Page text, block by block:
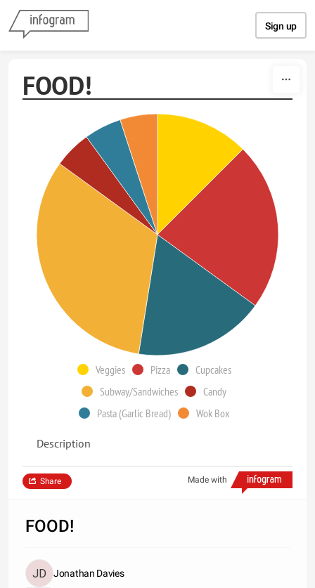
Sign up
FOOD!
Veggies Pizza
Cupcakes
Subway/Sandwiches
Candy
Pasta (Garlic Bread)
Wok Box
Description
Made with
Share
FOOD!
Jonathan Davies